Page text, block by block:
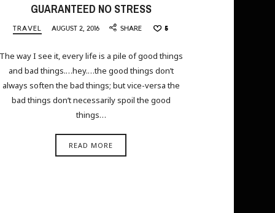
GUARANTEED NO STRESS
TRAVEL AUGUST 2, 2016 SHARE 5
way I see it, every life is a pile of good things
and bad things.…hey.…the good things don’t
always soften the bad things; but vice-versa the
bad things don’t necessarily spoil the good
things…
READ MORE